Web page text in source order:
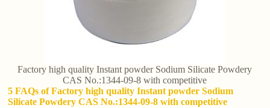
Factory high quality Instant powder Sodium Silicate Powdery
CAS No.:1344-09-8 with competitive
5 FAQs of Factory high quality Instant powder Sodium
Silicate Powdery CAS No.:1344-09-8 with competitive